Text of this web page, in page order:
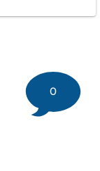
0